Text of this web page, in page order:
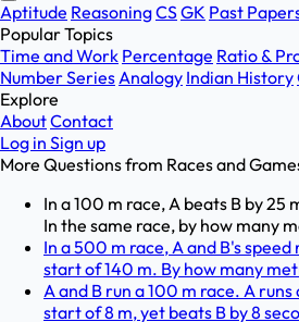
Aptitude ReasoningCSGK Past
Popular Topics
Time and Work Percentage Ratio &
Number SeriesAnalogy Indian History
Explore
AboutContact
Log in Sign up
More Questions from Races and
In a 100 m race, A beats B by 25
In the same race, by how many
In a 500 m race, A and B's speed
start of 140 m. By how many
A and B run a 100 m race. A
start of 8 m, yet beats B by 8